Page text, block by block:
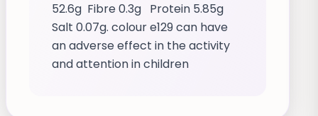
52.6g Fibre 0.3g Protein 5.85g
Salt 0.07g. colour e129 can have
an adverse effect in the activity
and attention in children